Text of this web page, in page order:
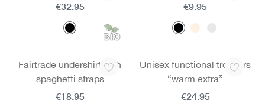
€32.95 €9.95
Fairtrade undershirt with
spaghetti straps
€18.95
Unisex functional trousers
“warm extra”
€24.95